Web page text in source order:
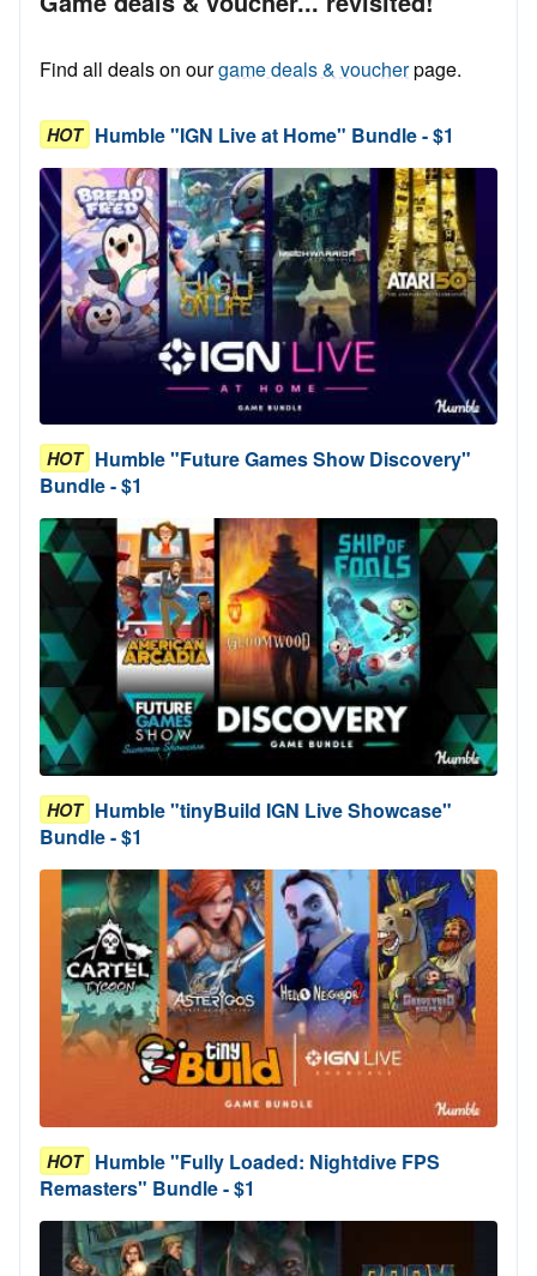
Find all deals on ourgame deals & voucherpage.
HOT Humble "IGN Live at Home" Bundle - $1
HOT Humble "Future Games Show Discovery"
Bundle - $1
HOT Humble "tinyBuild IGN Live Showcase"
Bundle - $1
HOT Humble "Fully Loaded: Nightdive FPS
Remasters" Bundle - $1